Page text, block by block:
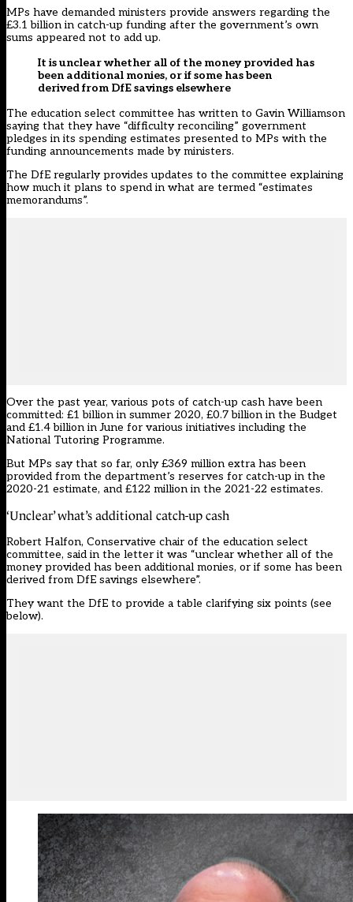
MPs have demanded ministers provide answers regarding the
£3.1 billion in catch-up funding after the government’s own
sums appeared not to add up.
It is unclear whether all of the money provided has
been additional monies, or if some has been
derived from DfE savings elsewhere
The education select committee has written to Gavin Williamson
saying that they have “difficulty reconciling” government
pledges in its spending estimates presented to MPs with the
funding announcements made by ministers.
The DfE regularly provides updates to the committee explaining
how much it plans to spend in what are termed “estimates
memorandums”.
Over the past year, various pots of catch-up cash have been
committed: £1 billion in summer 2020, £0.7 billion in the Budget
and £1.4 billion in June for various initiatives including the
National Tutoring Programme.
But MPs say that so far, only £369 million extra has been
provided from the department’s reserves for catch-up in the
2020-21 estimate, and £122 million in the 2021-22 estimates.
‘Unclear’ what’s additional catch-up cash
Robert Halfon, Conservative chair of the education select
committee, said in the letter it was “unclear whether all of the
money provided has been additional monies, or if some has been
derived from DfE savings elsewhere”.
They want the DfE to provide a table clarifying six points (see
below).